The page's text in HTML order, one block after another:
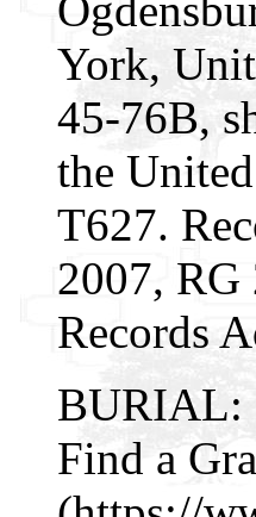
York,
45-76B,
the
T627.
2007, RG
Records
BURIAL:
Find a